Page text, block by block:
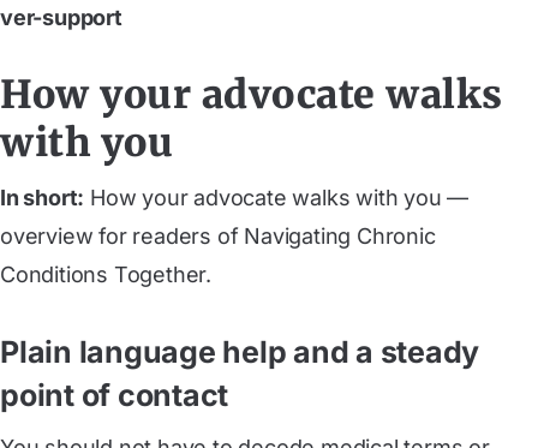
ver-support
How your advocate walks
with you
In short: How your advocate walks with you —
overview for readers of Navigating Chronic
Conditions Together.
Plain language help and a steady
point of contact